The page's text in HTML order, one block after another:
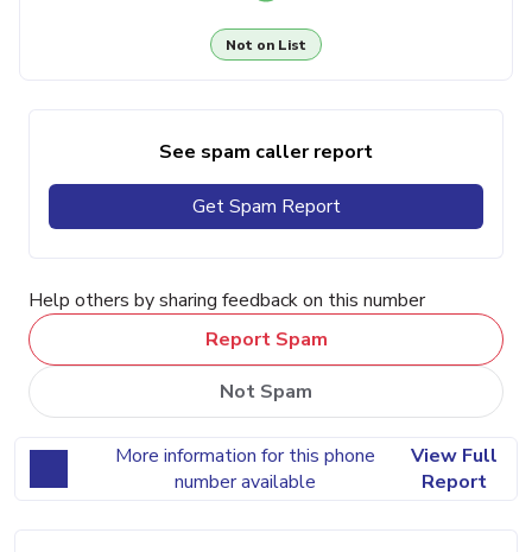
Not on List
See spam caller report
Get Spam Report
Help others by sharing feedback on this number
Report Spam
Not Spam
More information for this phone
number available
View Full
Report